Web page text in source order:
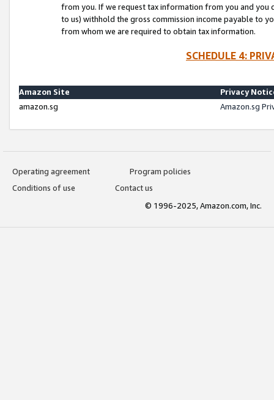
from you. If we request tax information from you and you
to us) withhold the gross commission income payable to
from whom we are required to obtain tax information.
SCHEDULE 4:
Amazon Site
Privacy
amazon.sg
Amazon.sg
Operating agreement
Program policies
Conditions of use
Contact us
© 1996-2025, Amazon.com, Inc.